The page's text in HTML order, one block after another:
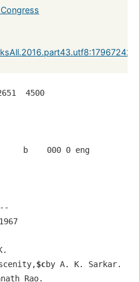
4500
b    000 0 eng
$cby A. K. Sarkar.
Rao.